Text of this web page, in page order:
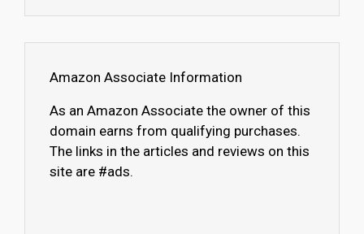
Amazon Associate Information
As an Amazon Associate the owner of this
domain earns from qualifying purchases.
The links in the articles and reviews on this
site are #ads.